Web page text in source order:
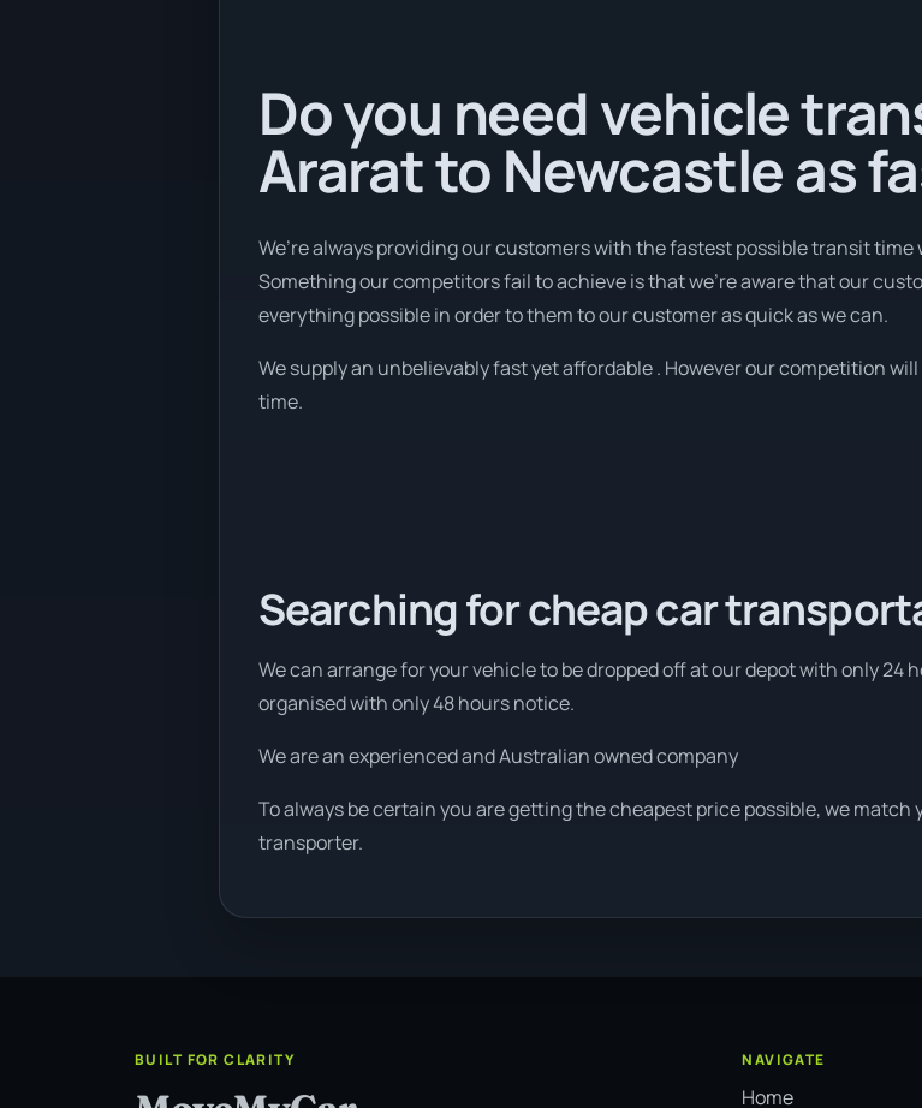
Do you need vehicle
Ararat to Newcastle as
We’re always providing our customers with the fastest possible transit
Something our competitors fail to achieve is that we're aware that our
everything possible in order to them to our customer as quick as we can.
We supply an unbelievably fast yet affordable . However our competition
time.
Searching for cheap car
We can arrange for your vehicle to be dropped off at our depot with only 24
organised with only 48 hours notice.
We are an experienced and Australian owned company
To always be certain you are getting the cheapest price possible, we
transporter.
BUILT FOR CLARITY NAVIGATE
Home